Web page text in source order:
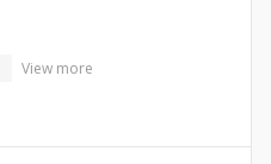
View more